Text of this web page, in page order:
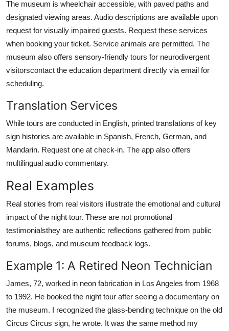
The museum is wheelchair accessible, with paved paths and
designated viewing areas. Audio descriptions are available upon
request for visually impaired guests. Request these services
when booking your ticket. Service animals are permitted. The
museum also offers sensory-friendly tours for neurodivergent
visitorscontact the education department directly via email for
scheduling.
Translation Services
While tours are conducted in English, printed translations of key
sign histories are available in Spanish, French, German, and
Mandarin. Request one at check-in. The app also offers
multilingual audio commentary.
Real Examples
Real stories from real visitors illustrate the emotional and cultural
impact of the night tour. These are not promotional
testimonialsthey are authentic reflections gathered from public
forums, blogs, and museum feedback logs.
Example 1: A Retired Neon Technician
James, 72, worked in neon fabrication in Los Angeles from 1968
to 1992. He booked the night tour after seeing a documentary on
the museum. I recognized the glass-bending technique on the old
Circus Circus sign, he wrote. It was the same method my